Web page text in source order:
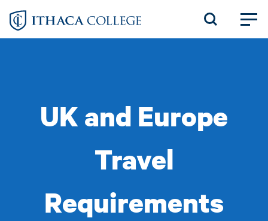
Skip
UK and Europe
Travel
Requirements